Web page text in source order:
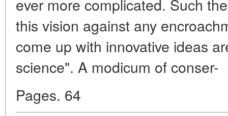
ever more complicated. Such
this vision against any
come up with innovative ideas
science". A modicum of conser-
Pages. 64